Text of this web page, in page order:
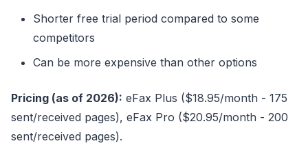
Shorter free trial period compared to some
competitors
Can be more expensive than other options
Pricing (as of 2026): eFax Plus ($18.95/month - 175
sent/received pages), eFax Pro ($20.95/month - 200
sent/received pages).